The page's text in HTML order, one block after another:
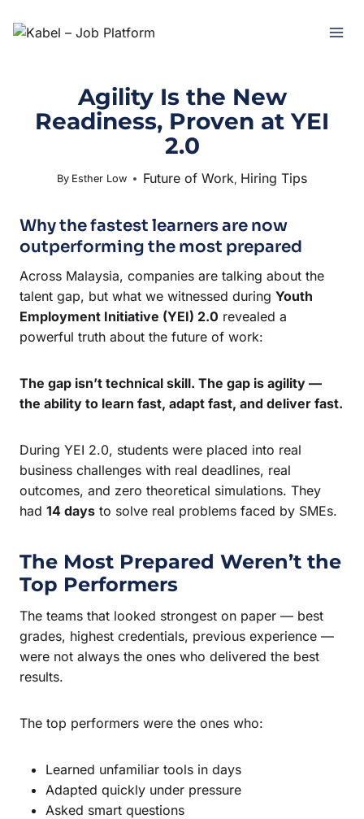
Agility Is the New
Readiness, Proven at YEI
2.0
By Esther Low December 8, 2025
Future of Work, Hiring Tips
Why the fastest learners are now
outperforming the most prepared
Across Malaysia, companies are talking about the
talent gap, but what we witnessed during Youth
Employment Initiative (YEI) 2.0 revealed a
powerful truth about the future of work:
The gap isn’t technical skill. The gap is agility —
the ability to learn fast, adapt fast, and deliver fast.
During YEI 2.0, students were placed into real
business challenges with real deadlines, real
outcomes, and zero theoretical simulations. They
had 14 days to solve real problems faced by SMEs.
The Most Prepared Weren’t the
Top Performers
The teams that looked strongest on paper — best
grades, highest credentials, previous experience —
were not always the ones who delivered the best
results.
The top performers were the ones who:
Learned unfamiliar tools in days
Adapted quickly under pressure
Asked smart questions